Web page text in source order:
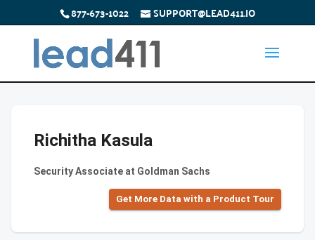
877-673-1022 SUPPORT@LEAD411.IO
Richitha Kasula
Security Associate at Goldman Sachs
Get More Data with a Product Tour